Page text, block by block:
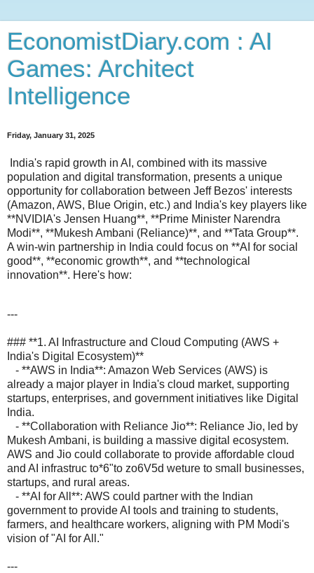
EconomistDiary.com : AI
Games: Architect
Intelligence
Friday, January 31, 2025
India's rapid growth in AI, combined with its massive
population and digital transformation, presents a unique
opportunity for collaboration between Jeff Bezos' interests
(Amazon, AWS, Blue Origin, etc.) and India's key players like
**NVIDIA's Jensen Huang**, **Prime Minister Narendra
Modi**, **Mukesh Ambani (Reliance)**, and **Tata Group**.
A win-win partnership in India could focus on **AI for social
good**, **economic growth**, and **technological
innovation**. Here's how:
---
### **1. AI Infrastructure and Cloud Computing (AWS +
India's Digital Ecosystem)**
- **AWS in India**: Amazon Web Services (AWS) is
already a major player in India's cloud market, supporting
startups, enterprises, and government initiatives like Digital
India.
- **Collaboration with Reliance Jio**: Reliance Jio, led by
Mukesh Ambani, is building a massive digital ecosystem.
AWS and Jio could collaborate to provide affordable cloud
and AI infrastruc to*6"to zo6V5d weture to small businesses,
startups, and rural areas.
- **AI for All**: AWS could partner with the Indian
government to provide AI tools and training to students,
farmers, and healthcare workers, aligning with PM Modi's
vision of "AI for All."
---